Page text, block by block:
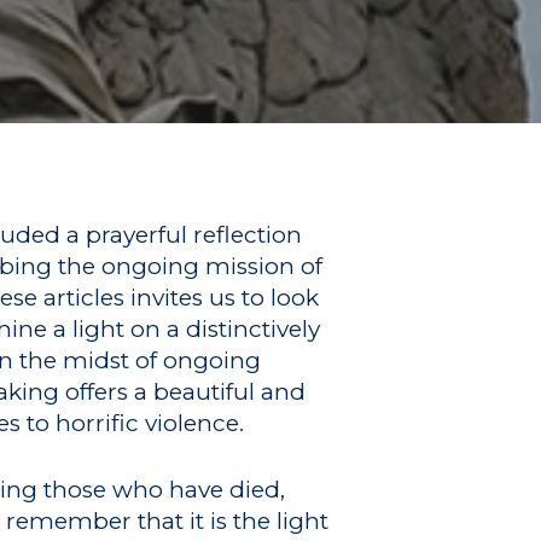
a prayerful reflection
the ongoing mission of
articles invites us to look
a light on a distinctively
the midst of ongoing
offers a beautiful and
to horrific violence.
those who have died,
remember that it is the light